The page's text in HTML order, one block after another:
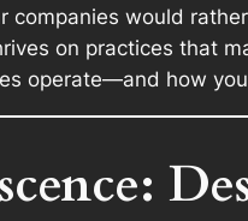
would
on practices that
operate—and how